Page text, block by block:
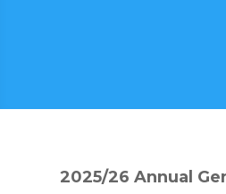
2025/26 Annual